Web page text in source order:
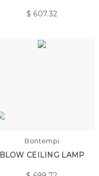
$ 607.32
Bontempi
BLOW CEILING LAMP